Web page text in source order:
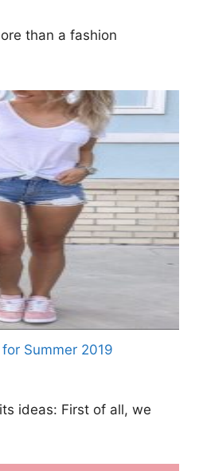
than a fashion
Summer 2019
ideas: First of all, we